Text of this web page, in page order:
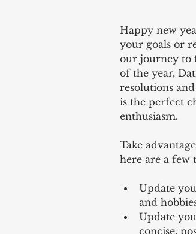
Happy new
your goals or
our journey to
of the year,
resolutions
is the perfect
enthusiasm.
Take
here are a few
Update
and
Update
concise,